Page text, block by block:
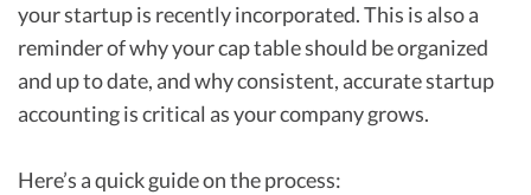
your startup is recently incorporated. This is also a
reminder of why your cap table should be organized
and up to date, and why consistent, accurate startup
accounting is critical as your company grows.
Here’s a quick guide on the process: